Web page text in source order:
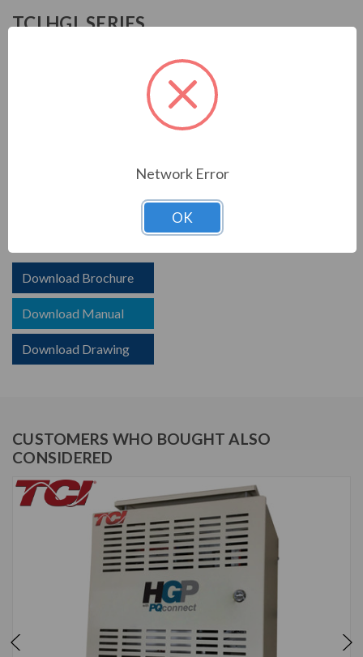
TCI HGL SERIES
TCI is known in the electrical industry for power quality
equipment, ranging from input to output filters. TCI
harmonic filters help to prolong the life of your electrical
equipment. They are a key part of achieving IEEE 519
HGL HarmonicGuard Low Capacitance
Options for advanced controls and communications
Download Brochure
Download Manual
Download Drawing
CUSTOMERS WHO BOUGHT ALSO
CONSIDERED
Network Error
OK